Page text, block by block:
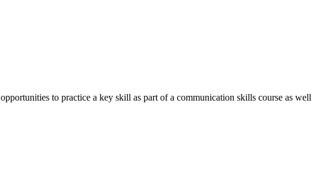
opportunities to practice a key skill as part of a communication skills course as well